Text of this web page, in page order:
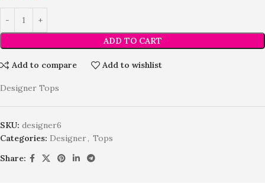
ADD TO CART
Add to compare Add to wishlist
Designer Tops
SKU: designer6
Categories: Designer, Tops
Share: